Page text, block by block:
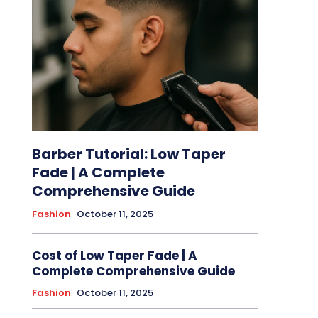
Barber Tutorial: Low Taper
Fade | A Complete
Comprehensive Guide
Fashion October 11, 2025
Cost of Low Taper Fade | A
Complete Comprehensive Guide
Fashion October 11, 2025